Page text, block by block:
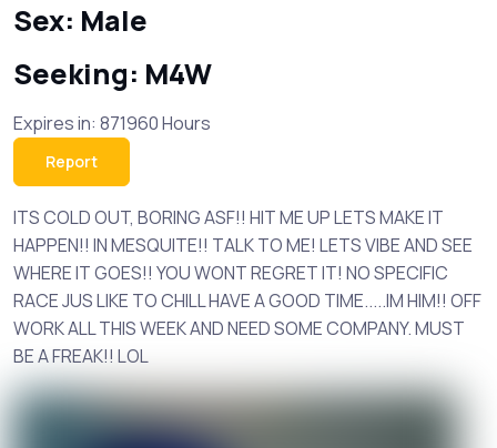
Sex: Male
Seeking: M4W
Expires in: 871960 Hours
Report
ITS COLD OUT, BORING ASF!! HIT ME UP LETS MAKE IT
HAPPEN!! IN MESQUITE!! TALK TO ME! LETS VIBE AND SEE
WHERE IT GOES!! YOU WONT REGRET IT! NO SPECIFIC
RACE JUS LIKE TO CHILL HAVE A GOOD TIME.....IM HIM!! OFF
WORK ALL THIS WEEK AND NEED SOME COMPANY. MUST
BE A FREAK!! LOL